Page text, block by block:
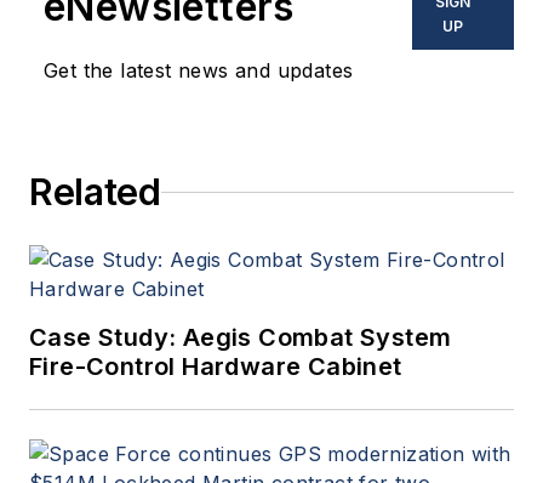
Get the latest news and updates
UP
Related
Case Study: Aegis Combat System
Fire-Control Hardware Cabinet